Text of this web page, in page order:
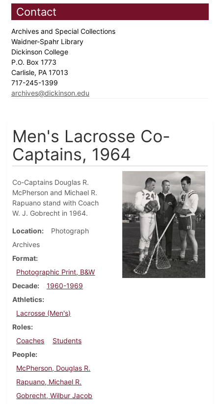
Contact
Archives and Special Collections
Waidner-Spahr Library
Dickinson College
P.O. Box 1773
Carlisle, PA 17013
717-245-1399
archives@dickinson.edu
Men's Lacrosse Co-
Captains, 1964
Co-Captains Douglas R.
McPherson and Michael R.
Rapuano stand with Coach
W. J. Gobrecht in 1964.
Location
Photograph
Archives
Format
Photographic Print, B&W
Decade
1960-1969
Athletics
Lacrosse (Men's)
Roles
Coaches
Students
People
McPherson, Douglas R.
Rapuano, Michael R.
Gobrecht, Wilbur Jacob